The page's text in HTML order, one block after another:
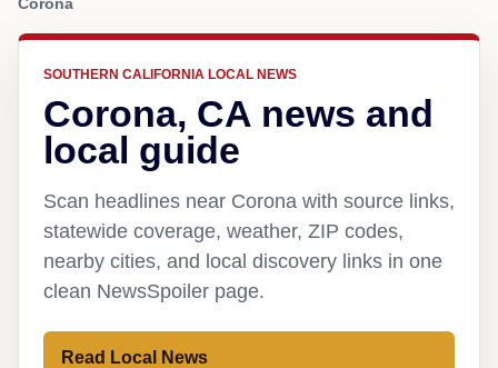
SOUTHERN CALIFORNIA LOCAL NEWS
Corona, CA news and
local guide
Scan headlines near Corona with source links,
statewide coverage, weather, ZIP codes,
nearby cities, and local discovery links in one
clean NewsSpoiler page.
Read Local News